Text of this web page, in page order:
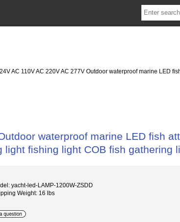
AC 110V AC 220V AC 277V Outdoor waterproof marine LED
waterproof marine LED fish
fishing light COB fish gathering
yacht-led-LAMP-1200W-ZSDD
Weight: 16 lbs